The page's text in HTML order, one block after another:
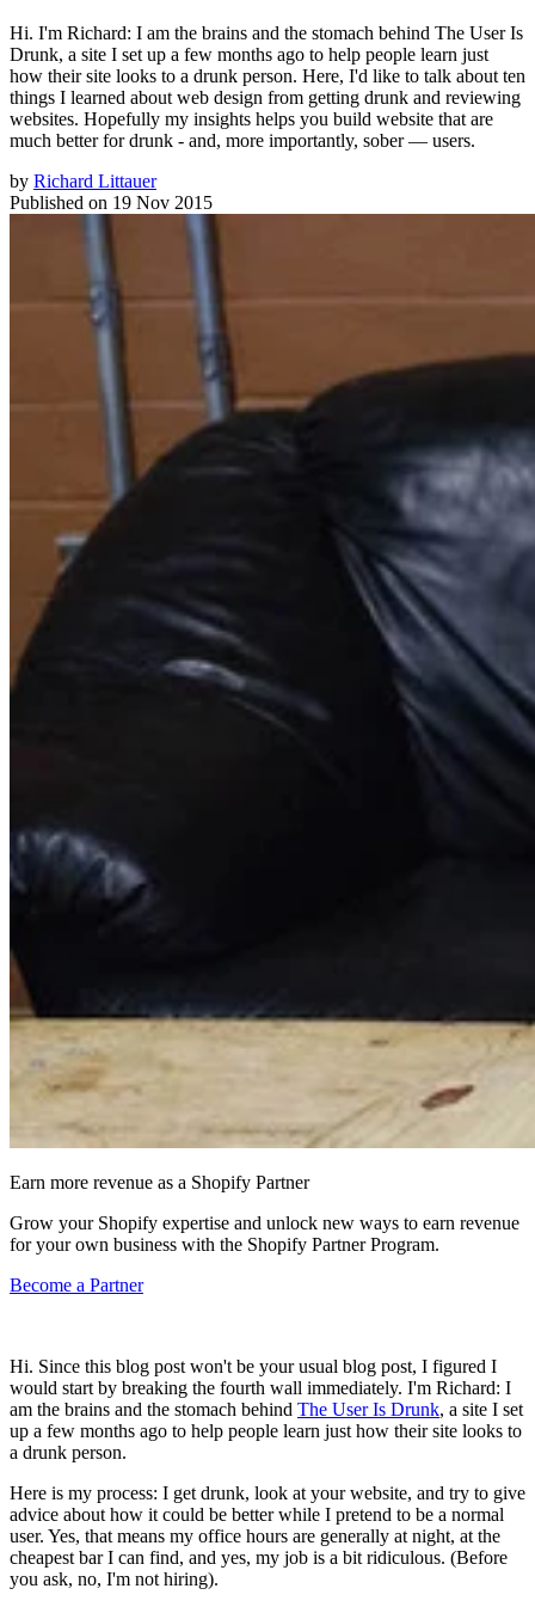
Hi. I'm Richard: I am the brains and the stomach behind The User Is
Drunk, a site I set up a few months ago to help people learn just
how their site looks to a drunk person. Here, I'd like to talk about ten
things I learned about web design from getting drunk and reviewing
websites. Hopefully my insights helps you build website that are
much better for drunk - and, more importantly, sober — users.
by Richard Littauer
Published on 19 Nov 2015
Earn more revenue as a Shopify Partner
Grow your Shopify expertise and unlock new ways to earn revenue
for your own business with the Shopify Partner Program.
Become a Partner
Hi. Since this blog post won't be your usual blog post, I figured I
would start by breaking the fourth wall immediately. I'm Richard: I
am the brains and the stomach behind The User Is Drunk, a site I set
up a few months ago to help people learn just how their site looks to
a drunk person.
Here is my process: I get drunk, look at your website, and try to give
advice about how it could be better while I pretend to be a normal
user. Yes, that means my office hours are generally at night, at the
cheapest bar I can find, and yes, my job is a bit ridiculous. (Before
you ask, no, I'm not hiring).